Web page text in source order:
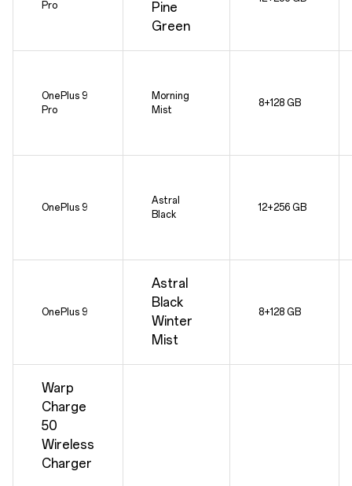
Pro
Pine
Green
OnePlus 9
Pro
Morning
Mist
8+128 GB
OnePlus 9
Astral
Black
12+256 GB
OnePlus 9
Astral
Black
Winter
Mist
8+128 GB
Warp
Charge
50
Wireless
Charger